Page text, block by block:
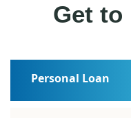
Get to
Personal Loan